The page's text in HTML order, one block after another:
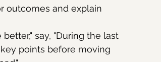
outcomes and explain
say, "During the last
points before moving